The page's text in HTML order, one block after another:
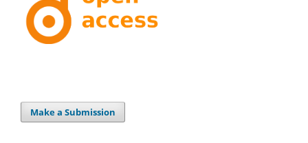
Make a Submission